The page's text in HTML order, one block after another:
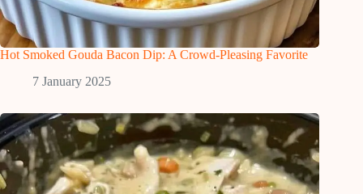
Hot Smoked Gouda Bacon Dip: A Crowd-Pleasing Favorite
7 January 2025